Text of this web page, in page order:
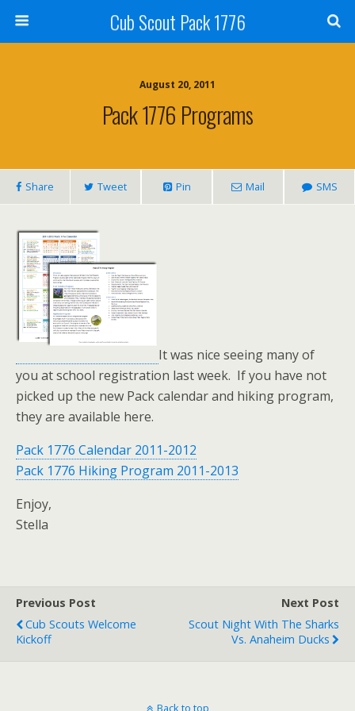
Cub Scout Pack 1776
August 20, 2011
Pack 1776 Programs
Share Tweet Pin Mail SMS
It was nice seeing many of
you at school registration last week. If you have not
picked up the new Pack calendar and hiking program,
they are available here.
Pack 1776 Calendar 2011-2012
Pack 1776 Hiking Program 2011-2013
Enjoy,
Stella
Previous Post
Cub Scouts Welcome
Kickoff
Next Post
Scout Night With The Sharks
Vs. Anaheim Ducks
Back to top